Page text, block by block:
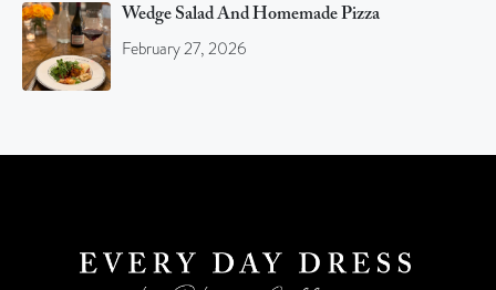
Wedge Salad And Homemade Pizza
February 27, 2026